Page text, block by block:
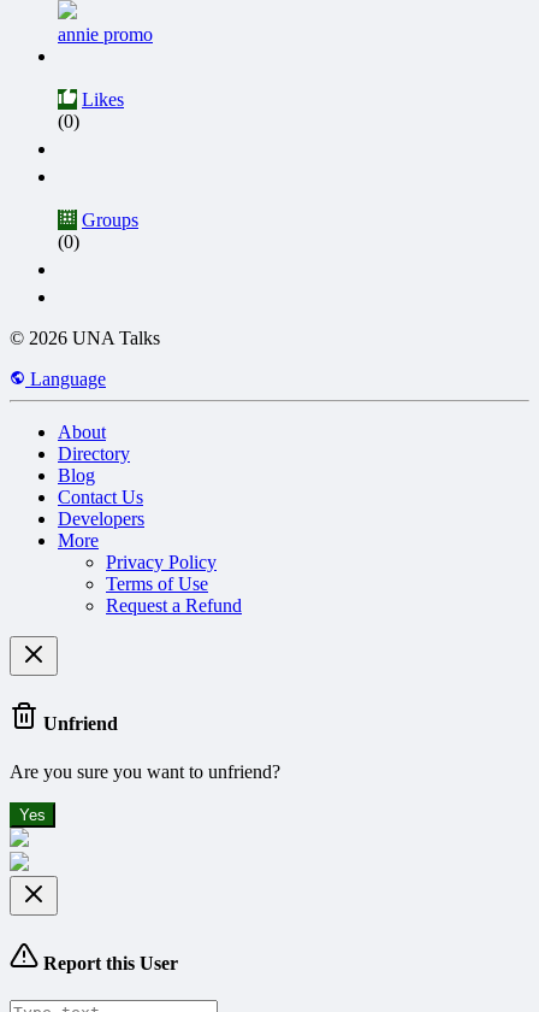
annie promo
Likes
(0)
Groups
(0)
© 2026 UNA Talks
Language
About
Directory
Blog
Contact Us
Developers
More
Privacy Policy
Terms of Use
Request a Refund
Unfriend
Are you sure you want to unfriend?
Yes
Report this User